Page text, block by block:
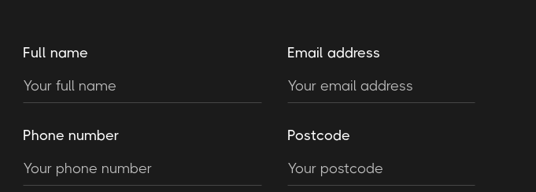
Full name Email address
Phone number Postcode